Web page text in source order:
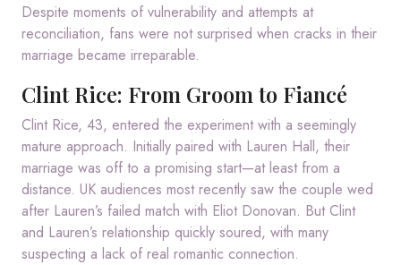
Despite moments of vulnerability and attempts at
reconciliation, fans were not surprised when cracks in their
marriage became irreparable.
Clint Rice: From Groom to Fiancé
Clint Rice, 43, entered the experiment with a seemingly
mature approach. Initially paired with Lauren Hall, their
marriage was off to a promising start—at least from a
distance. UK audiences most recently saw the couple wed
after Lauren’s failed match with Eliot Donovan. But Clint
and Lauren’s relationship quickly soured, with many
suspecting a lack of real romantic connection.